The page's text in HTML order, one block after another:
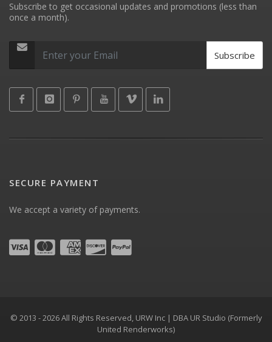
Subscribe to get occasional updates and promotions (less than
once a month).
Subscribe
SECURE PAYMENT
We accept a variety of payments.
© 2013 - 2026 All Rights Reserved, URW Inc | DBA UR Studio (Formerly
United Renderworks)